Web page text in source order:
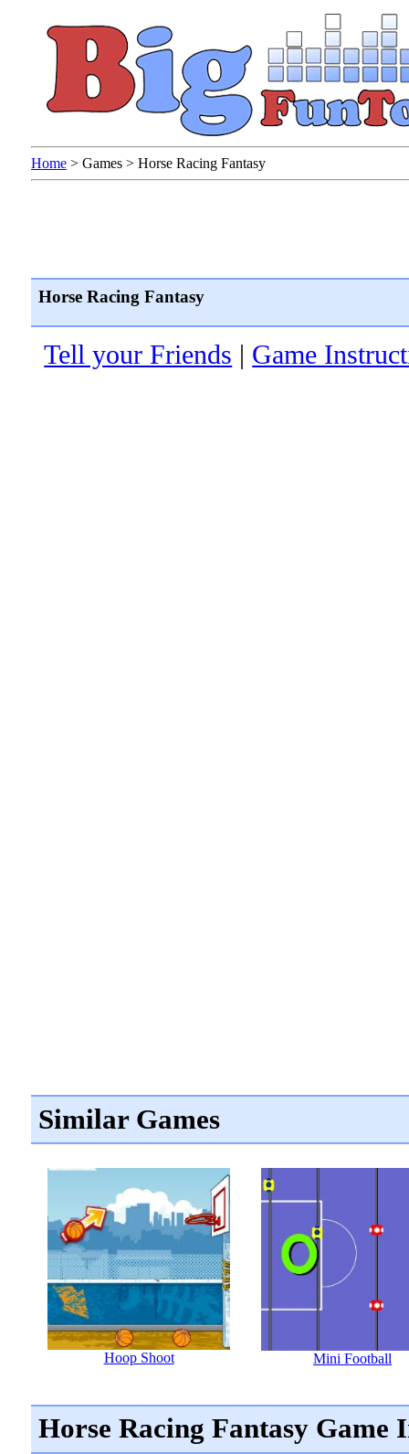
Home > Games > Horse Racing Fantasy
Horse Racing Fantasy
Tell your Friends | Game
Similar Games
Hoop Shoot Mini Football
Horse Racing Fantasy Game